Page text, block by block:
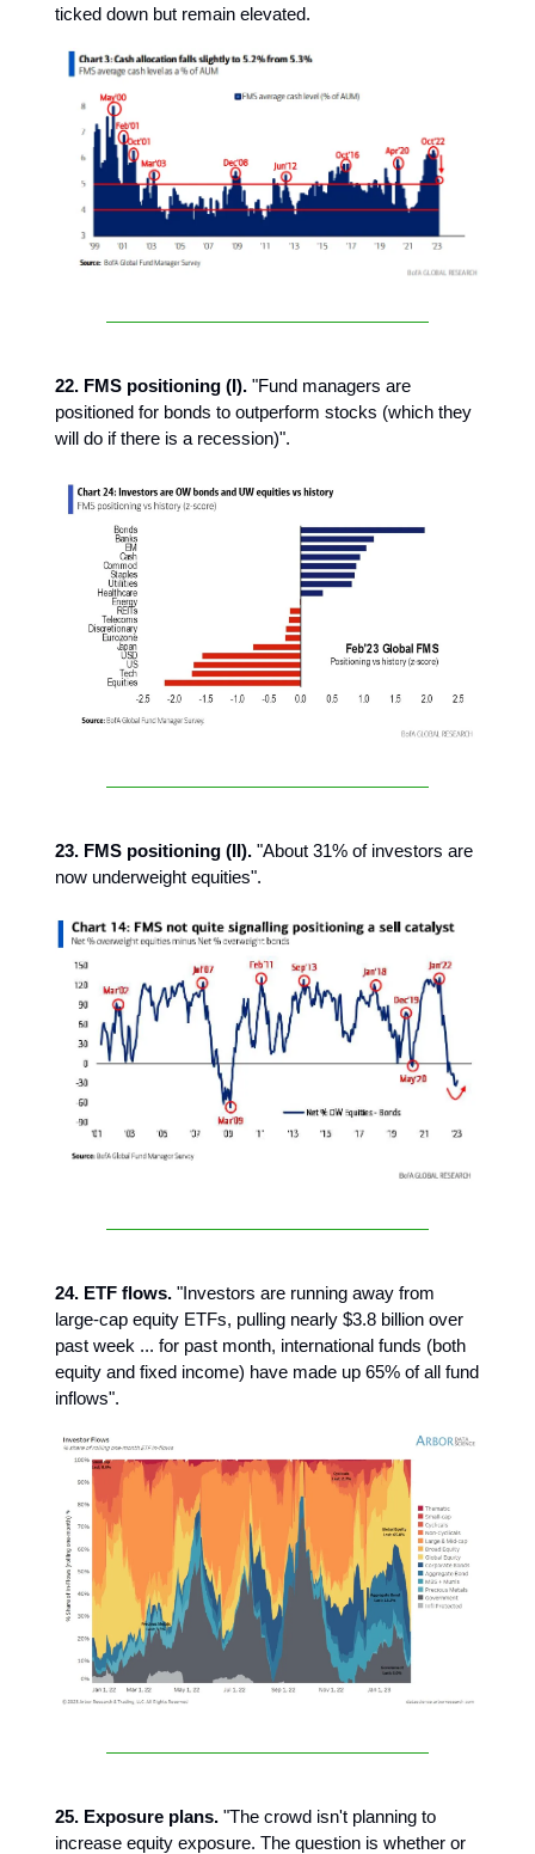
ticked down but remain elevated.
22. FMS positioning (I). "Fund managers are
positioned for bonds to outperform stocks (which they
will do if there is a recession)".
23. FMS positioning (II). "About 31% of investors are
now underweight equities".
24. ETF flows. "Investors are running away from
large-cap equity ETFs, pulling nearly $3.8 billion over
past week ... for past month, international funds (both
equity and fixed income) have made up 65% of all fund
inflows".
25. Exposure plans. "The crowd isn't planning to
increase equity exposure. The question is whether or